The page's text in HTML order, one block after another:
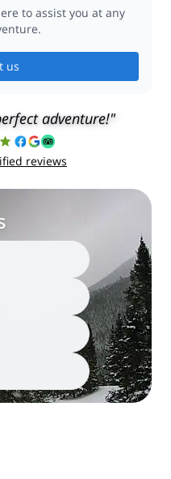
to assist you at any
us
adventure!"
reviews